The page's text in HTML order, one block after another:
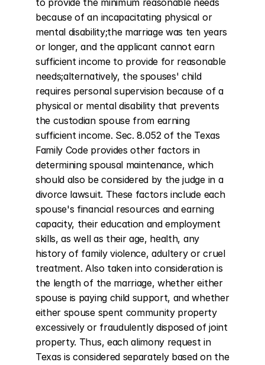
to provide the minimum reasonable needs
because of an incapacitating physical or
mental disability;the marriage was ten years
or longer, and the applicant cannot earn
sufficient income to provide for reasonable
needs;alternatively, the spouses' child
requires personal supervision because of a
physical or mental disability that prevents
the custodian spouse from earning
sufficient income. Sec. 8.052 of the Texas
Family Code provides other factors in
determining spousal maintenance, which
should also be considered by the judge in a
divorce lawsuit. These factors include each
spouse's financial resources and earning
capacity, their education and employment
skills, as well as their age, health, any
history of family violence, adultery or cruel
treatment. Also taken into consideration is
the length of the marriage, whether either
spouse is paying child support, and whether
either spouse spent community property
excessively or fraudulently disposed of joint
property. Thus, each alimony request in
Texas is considered separately based on the